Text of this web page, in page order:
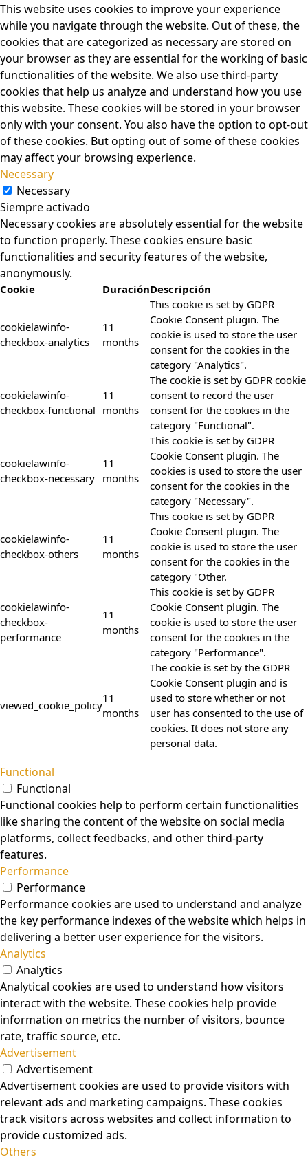
This website uses cookies to improve your experience
while you navigate through the website. Out of these, the
cookies that are categorized as necessary are stored on
your browser as they are essential for the working of basic
functionalities of the website. We also use third-party
cookies that help us analyze and understand how you use
this website. These cookies will be stored in your browser
only with your consent. You also have the option to opt-out
of these cookies. But opting out of some of these cookies
may affect your browsing experience.
Necessary
Necessary
Siempre activado
Necessary cookies are absolutely essential for the website
to function properly. These cookies ensure basic
functionalities and security features of the website,
anonymously.
Cookie DuraciónDescripción
cookielawinfo-
checkbox-analytics
11
months
This cookie is set by GDPR
Cookie Consent plugin. The
cookie is used to store the user
consent for the cookies in the
category "Analytics".
cookielawinfo-
checkbox-functional
11
months
The cookie is set by GDPR cookie
consent to record the user
consent for the cookies in the
category "Functional".
cookielawinfo-
checkbox-necessary
11
months
This cookie is set by GDPR
Cookie Consent plugin. The
cookies is used to store the user
consent for the cookies in the
category "Necessary".
cookielawinfo-
checkbox-others
11
months
This cookie is set by GDPR
Cookie Consent plugin. The
cookie is used to store the user
consent for the cookies in the
category "Other.
cookielawinfo-
checkbox-
performance
11
months
This cookie is set by GDPR
Cookie Consent plugin. The
cookie is used to store the user
consent for the cookies in the
category "Performance".
viewed_cookie_policy
11
months
The cookie is set by the GDPR
Cookie Consent plugin and is
used to store whether or not
user has consented to the use of
cookies. It does not store any
personal data.
Functional
Functional
Functional cookies help to perform certain functionalities
like sharing the content of the website on social media
platforms, collect feedbacks, and other third-party
features.
Performance
Performance
Performance cookies are used to understand and analyze
the key performance indexes of the website which helps in
delivering a better user experience for the visitors.
Analytics
Analytics
Analytical cookies are used to understand how visitors
interact with the website. These cookies help provide
information on metrics the number of visitors, bounce
rate, traffic source, etc.
Advertisement
Advertisement
Advertisement cookies are used to provide visitors with
relevant ads and marketing campaigns. These cookies
track visitors across websites and collect information to
provide customized ads.
Others